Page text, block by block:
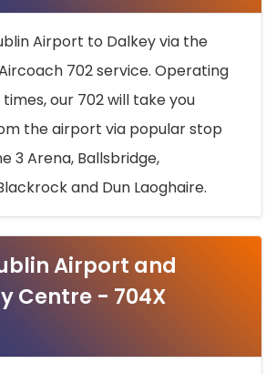
Airport to Dalkey via the
702 service. Operating
our 702 will take you
the airport via popular stop
3 Arena, Ballsbridge,
and Dun Laoghaire.
Airport and
Centre - 704X